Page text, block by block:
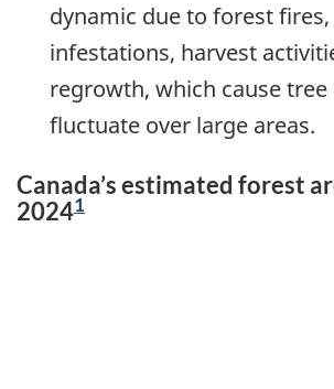
dynamic due to forest
infestations, harvest
regrowth, which cause tree
fluctuate over large areas.
Canada’s estimated forest
20241